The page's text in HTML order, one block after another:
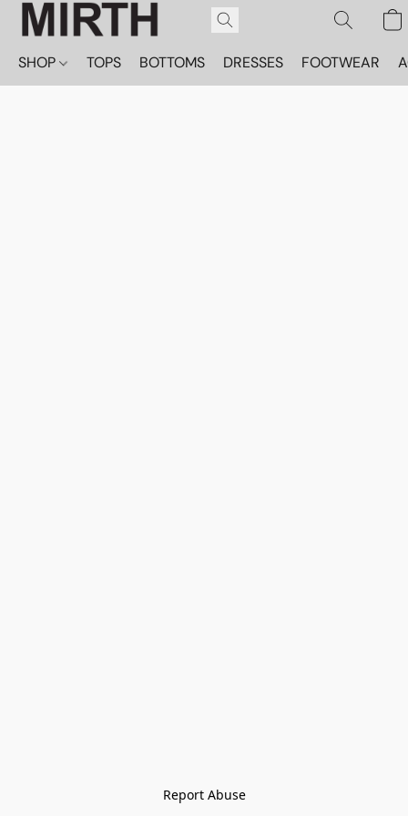
SHOP TOPS BOTTOMS DRESSES FOOTWEAR
Report Abuse